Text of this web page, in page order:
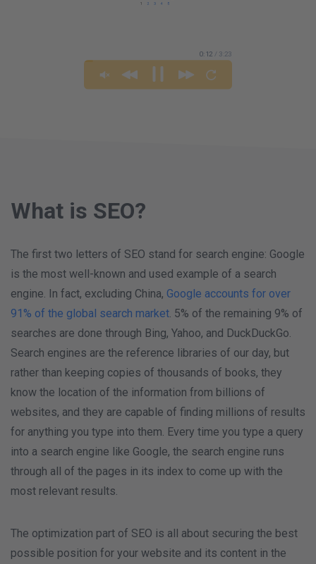
0:13 / 3:23
What is SEO?
The first two letters of SEO stand for search engine: Google
is the most well-known and used example of a search
engine. In fact, excluding China, Google accounts for over
91% of the global search market. 5% of the remaining 9% of
searches are done through Bing, Yahoo, and DuckDuckGo.
Search engines are the reference libraries of our day, but
rather than keeping copies of thousands of books, they
know the location of the information from billions of
websites, and they are capable of finding millions of results
for anything you type into them. Every time you type a query
into a search engine like Google, the search engine runs
through all of the pages in its index to come up with the
most relevant results.
The optimization part of SEO is all about securing the best
possible position for your website and its content in the